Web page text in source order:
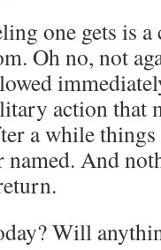
one gets is
Oh no, not
action that
a while
named. And
Will